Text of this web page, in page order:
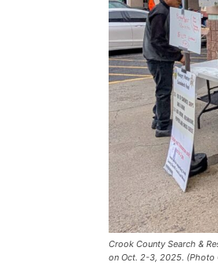
Crook County Search &
on Oct. 2-3, 2025. (Photo